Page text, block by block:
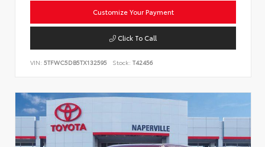
Customize Your Payment
Click To Call
VIN: 5TFWC5DB5TX132595 Stock: T42456